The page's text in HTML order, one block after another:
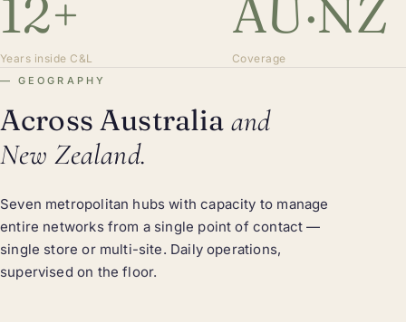
12+
Years inside C&L
AU·NZ
Coverage
GEOGRAPHY
Across Australia and
New Zealand.
Seven metropolitan hubs with capacity to manage
entire networks from a single point of contact —
single store or multi-site. Daily operations,
supervised on the floor.